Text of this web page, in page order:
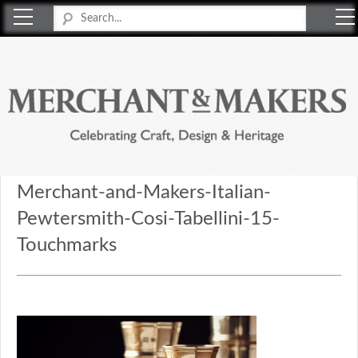
Merchant-and-Makers-Italian-
Pewtersmith-Cosi-Tabellini-15-
Touchmarks